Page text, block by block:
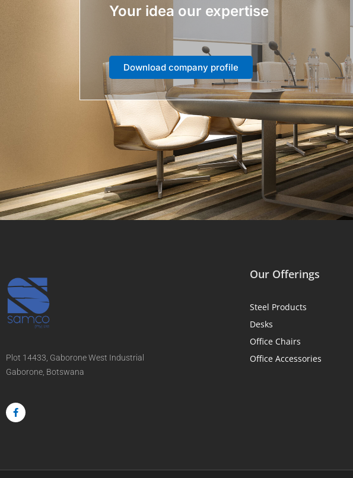
Your idea our expertise
Download company profile
Plot 14433, Gaborone West Industrial
Gaborone, Botswana
a
c
e
Our Offerings
Steel Products
Desks
Office Chairs
Office Accessories